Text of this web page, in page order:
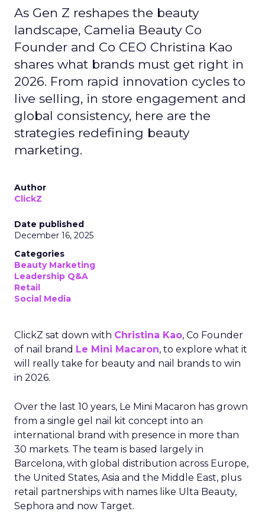
As Gen Z reshapes the beauty
landscape, Camelia Beauty Co
Founder and Co CEO Christina Kao
shares what brands must get right in
2026. From rapid innovation cycles to
live selling, in store engagement and
global consistency, here are the
strategies redefining beauty
marketing.
Author
ClickZ
Date published
December 16, 2025
Categories
Beauty Marketing
Leadership Q&A
Retail
Social Media
ClickZ sat down with Christina Kao, Co Founder
of nail brand Le Mini Macaron, to explore what it
will really take for beauty and nail brands to win
in 2026.
Over the last 10 years, Le Mini Macaron has grown
from a single gel nail kit concept into an
international brand with presence in more than
30 markets. The team is based largely in
Barcelona, with global distribution across Europe,
the United States, Asia and the Middle East, plus
retail partnerships with names like Ulta Beauty,
Sephora and now Target.